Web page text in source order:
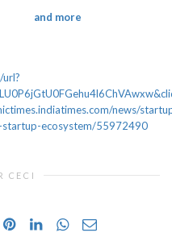
and more
news/
ecosystem/55972490
CECI